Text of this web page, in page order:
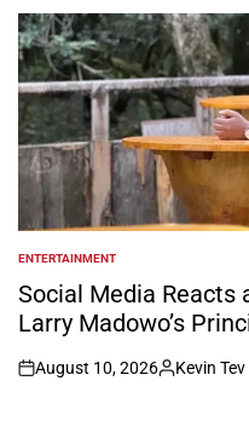
by
POSTED
IN
ENTERTAINMENT
Social Media Reacts
Larry Madowo’s
on
August 10, 2026
Posted
Kevin Tev